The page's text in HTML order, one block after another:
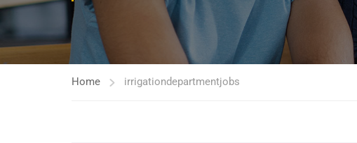
Home irrigationdepartmentjobs